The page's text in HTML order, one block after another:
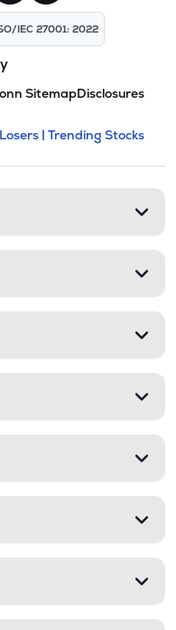
IEC 27001: 2022
SitemapDisclosures
and
| Trending Stocks